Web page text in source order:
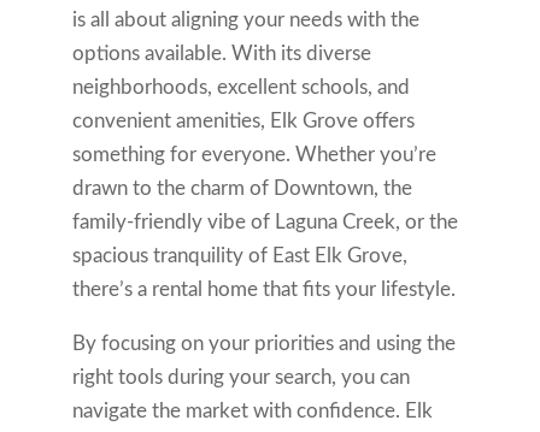
is all about aligning your needs with the
options available. With its diverse
neighborhoods, excellent schools, and
convenient amenities, Elk Grove offers
something for everyone. Whether you’re
drawn to the charm of Downtown, the
family-friendly vibe of Laguna Creek, or the
spacious tranquility of East Elk Grove,
there’s a rental home that fits your lifestyle.
By focusing on your priorities and using the
right tools during your search, you can
navigate the market with confidence. Elk